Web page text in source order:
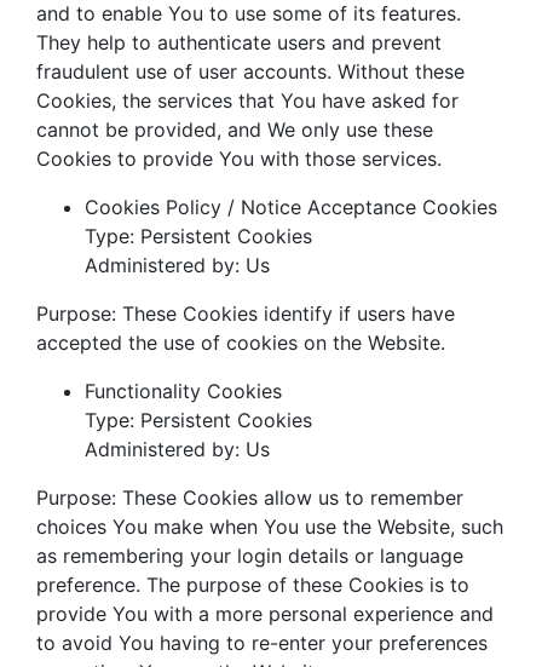
and to enable You to use some of its features.
They help to authenticate users and prevent
fraudulent use of user accounts. Without these
Cookies, the services that You have asked for
cannot be provided, and We only use these
Cookies to provide You with those services.
Cookies Policy / Notice Acceptance Cookies
Type: Persistent Cookies
Administered by: Us
Purpose: These Cookies identify if users have
accepted the use of cookies on the Website.
Functionality Cookies
Type: Persistent Cookies
Administered by: Us
Purpose: These Cookies allow us to remember
choices You make when You use the Website, such
as remembering your login details or language
preference. The purpose of these Cookies is to
provide You with a more personal experience and
to avoid You having to re-enter your preferences